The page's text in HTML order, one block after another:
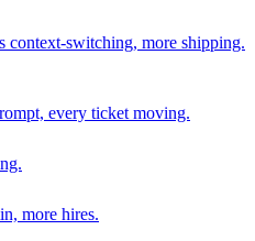
context-switching, more shipping.
every ticket moving.
more hires.